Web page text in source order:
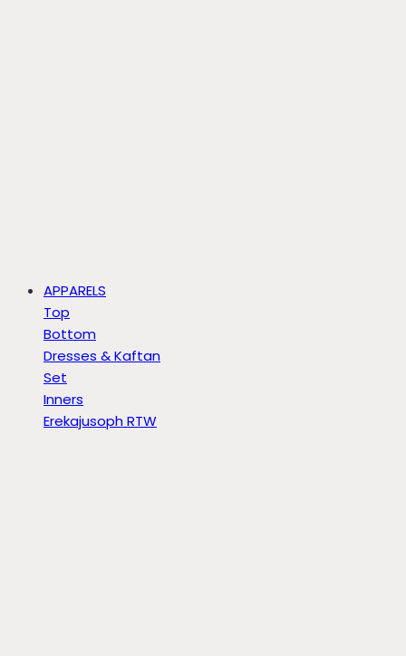
APPARELS
Top
Bottom
Dresses & Kaftan
Set
Inners
Erekajusoph RTW